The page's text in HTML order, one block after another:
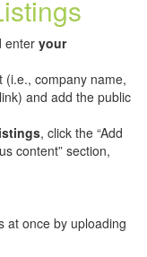
enter your
(i.e., company name,
and add the public
, click the “Add
content” section,
at once by uploading